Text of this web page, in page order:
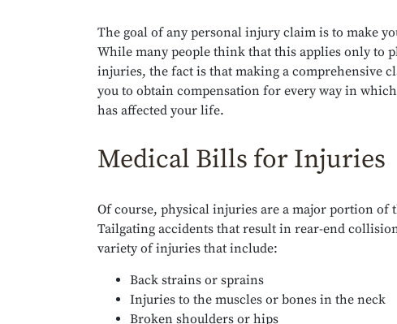
The goal of any personal injury claim is to make
While many people think that this applies only to
injuries, the fact is that making a comprehensive
you to obtain compensation for every way in
has affected your life.
Medical Bills for Injuries
Of course, physical injuries are a major portion of
Tailgating accidents that result in rear-end
variety of injuries that include:
Back strains or sprains
Injuries to the muscles or bones in the neck
Broken shoulders or hips